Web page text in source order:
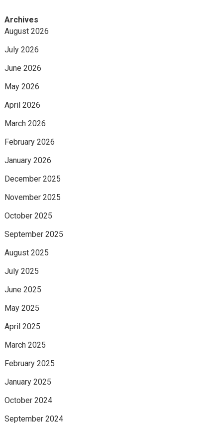
Archives
August 2026
July 2026
June 2026
May 2026
April 2026
March 2026
February 2026
January 2026
December 2025
November 2025
October 2025
September 2025
August 2025
July 2025
June 2025
May 2025
April 2025
March 2025
February 2025
January 2025
October 2024
September 2024